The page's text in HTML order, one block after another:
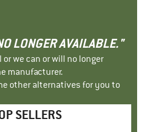
LONGER AVAILABLE."
we can or will no longer
manufacturer.
other alternatives for you to
SELLERS